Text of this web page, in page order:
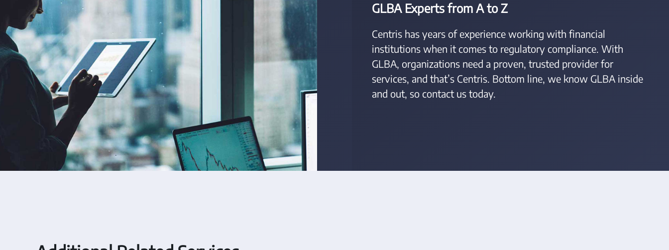
GLBA Experts from A to Z
Centris has years of experience working with financial
institutions when it comes to regulatory compliance. With
GLBA, organizations need a proven, trusted provider for
services, and that’s Centris. Bottom line, we know GLBA inside
and out, so contact us today.